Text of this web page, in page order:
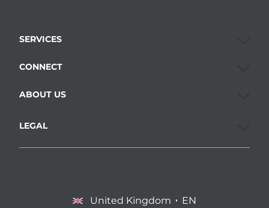
SERVICES
CONNECT
ABOUT US
LEGAL
United Kingdom EN